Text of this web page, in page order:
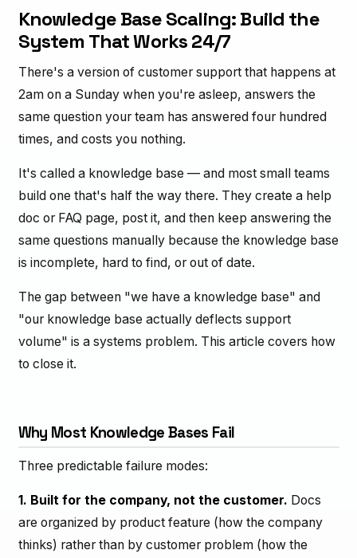
Knowledge Base Scaling: Build the
System That Works 24/7
There's a version of customer support that happens at
2am on a Sunday when you're asleep, answers the
same question your team has answered four hundred
times, and costs you nothing.
It's called a knowledge base — and most small teams
build one that's half the way there. They create a help
doc or FAQ page, post it, and then keep answering the
same questions manually because the knowledge base
is incomplete, hard to find, or out of date.
The gap between "we have a knowledge base" and
"our knowledge base actually deflects support
volume" is a systems problem. This article covers how
to close it.
Why Most Knowledge Bases Fail
Three predictable failure modes:
1. Built for the company, not the customer. Docs
are organized by product feature (how the company
thinks) rather than by customer problem (how the